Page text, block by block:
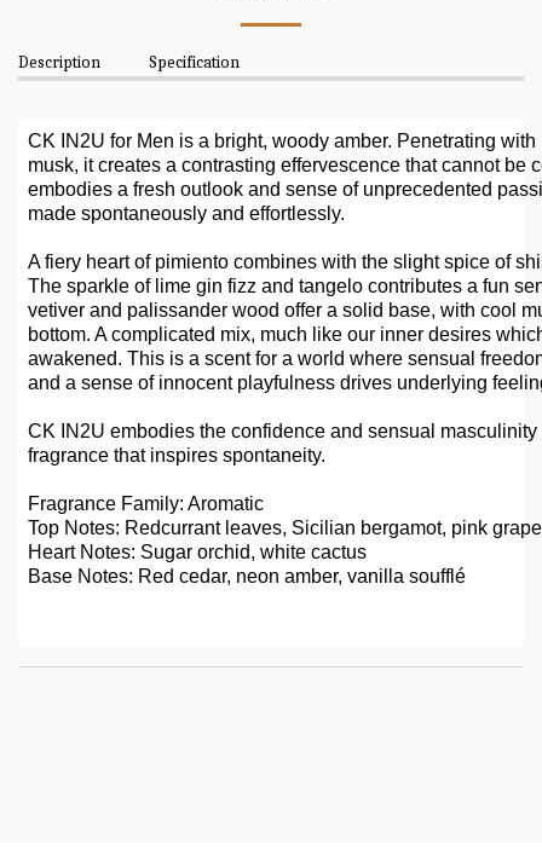
Description Specification
CK IN2U for Men is a bright, woody amber. Penetrating
musk, it creates a contrasting effervescence that cannot be
embodies a fresh outlook and sense of unprecedented
made spontaneously and effortlessly.
A fiery heart of pimiento combines with the slight spice of
The sparkle of lime gin fizz and tangelo contributes a fun
vetiver and palissander wood offer a solid base, with cool
bottom. A complicated mix, much like our inner desires
awakened. This is a scent for a world where sensual
and a sense of innocent playfulness drives underlying
CK IN2U embodies the confidence and sensual masculinity
fragrance that inspires spontaneity.
Fragrance Family: Aromatic
Top Notes: Redcurrant leaves, Sicilian bergamot, pink
Heart Notes: Sugar orchid, white cactus
Base Notes: Red cedar, neon amber, vanilla soufflé